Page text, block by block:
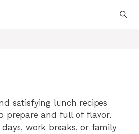
satisfying lunch recipes
prepare and full of flavor.
work breaks, or family